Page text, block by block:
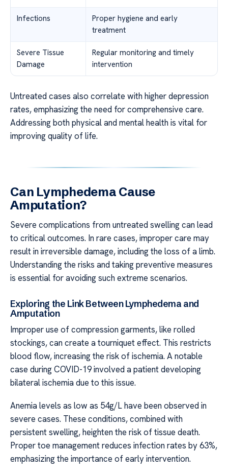
Infections
Proper hygiene and early
treatment
Severe Tissue
Damage
Regular monitoring and timely
intervention
Untreated cases also correlate with higher depression
rates, emphasizing the need for comprehensive care.
Addressing both physical and mental health is vital for
improving quality of life.
Can Lymphedema Cause
Amputation?
Severe complications from untreated swelling can lead
to critical outcomes. In rare cases, improper care may
result in irreversible damage, including the loss of a limb.
Understanding the risks and taking preventive measures
is essential for avoiding such extreme scenarios.
Exploring the Link Between Lymphedema and
Amputation
Improper use of compression garments, like rolled
stockings, can create a tourniquet effect. This restricts
blood flow, increasing the risk of ischemia. A notable
case during COVID-19 involved a patient developing
bilateral ischemia due to this issue.
Anemia levels as low as 54g/L have been observed in
severe cases. These conditions, combined with
persistent swelling, heighten the risk of tissue death.
Proper toe management reduces infection rates by 63%,
emphasizing the importance of early intervention.